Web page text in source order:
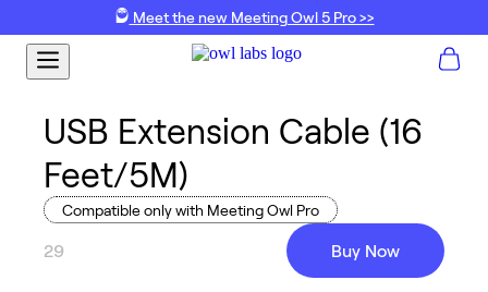
Meet the new Meeting Owl 5 Pro >>
USB Extension Cable (16
Feet/5M)
Compatible only with Meeting Owl Pro
29 Buy Now